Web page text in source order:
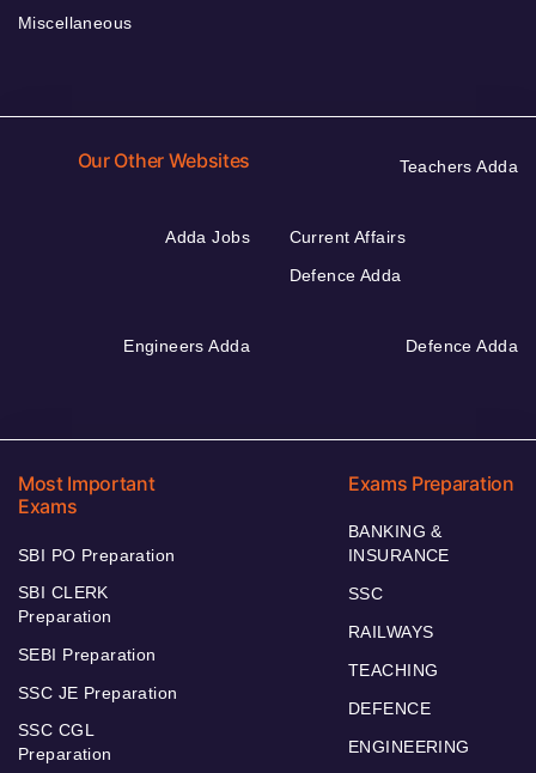
Miscellaneous
Our Other Websites Teachers Adda
Adda Jobs
Current Affairs
Defence Adda
Engineers Adda Defence Adda
Most Important
Exams
SBI PO Preparation
SBI CLERK
Preparation
SEBI Preparation
SSC JE Preparation
SSC CGL
Preparation
Exams Preparation
BANKING &
INSURANCE
SSC
RAILWAYS
TEACHING
DEFENCE
ENGINEERING